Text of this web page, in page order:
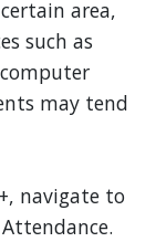
area,
such as
may tend
navigate to